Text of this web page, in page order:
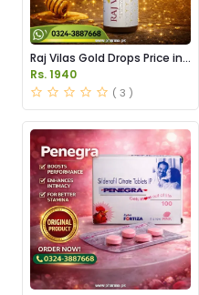
Raj Vilas Gold Drops Price in
Pakistan
Rs. 1940
( 3 )